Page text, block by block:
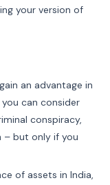
your version of
an advantage in
can consider
conspiracy,
– but only if you
of assets in India,